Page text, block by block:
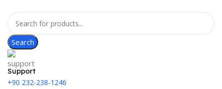
Search
Support
+90 232-238-1246